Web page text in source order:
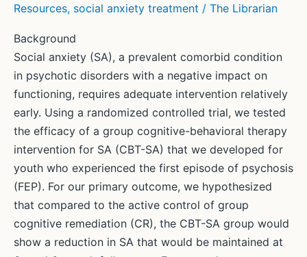
Resources, social anxiety treatment / The Librarian
Background
Social anxiety (SA), a prevalent comorbid condition
in psychotic disorders with a negative impact on
functioning, requires adequate intervention relatively
early. Using a randomized controlled trial, we tested
the efficacy of a group cognitive-behavioral therapy
intervention for SA (CBT-SA) that we developed for
youth who experienced the first episode of psychosis
(FEP). For our primary outcome, we hypothesized
that compared to the active control of group
cognitive remediation (CR), the CBT-SA group would
show a reduction in SA that would be maintained at